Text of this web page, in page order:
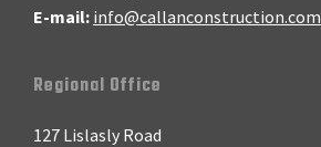
E-mail: info@callanconstruction.com
Regional Office
127 Lislasly Road